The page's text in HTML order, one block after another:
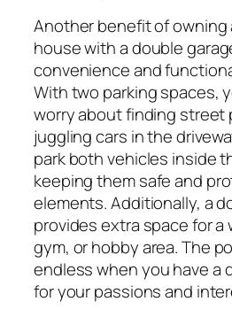
Another benefit of owning
house with a double
convenience and
With two parking spaces,
worry about finding street
juggling cars in the
park both vehicles inside
keeping them safe and
elements. Additionally, a
provides extra space for a
gym, or hobby area. The
endless when you have a
for your passions and